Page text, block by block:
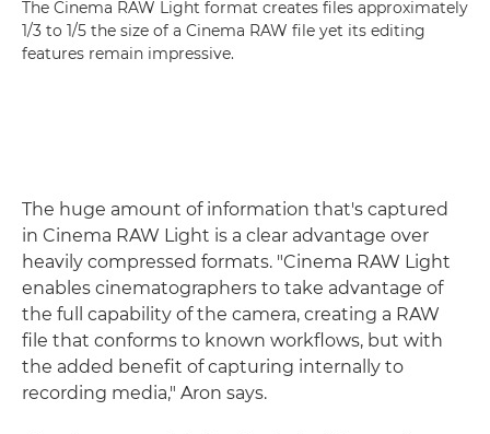
The Cinema RAW Light format creates files approximately
1/3 to 1/5 the size of a Cinema RAW file yet its editing
features remain impressive.
The huge amount of information that's captured
in Cinema RAW Light is a clear advantage over
heavily compressed formats. "Cinema RAW Light
enables cinematographers to take advantage of
the full capability of the camera, creating a RAW
file that conforms to known workflows, but with
the added benefit of capturing internally to
recording media," Aron says.